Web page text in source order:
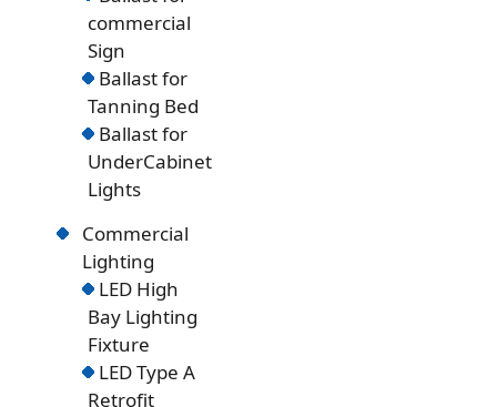
commercial
Sign
Ballast for
Tanning Bed
Ballast for
UnderCabinet
Lights
Commercial
Lighting
LED High
Bay Lighting
Fixture
LED Type A
Retrofit